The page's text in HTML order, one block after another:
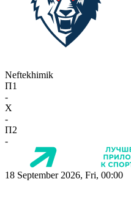
Neftekhimik
П1
-
X
-
П2
-
18 September 2026, Fri, 00:00